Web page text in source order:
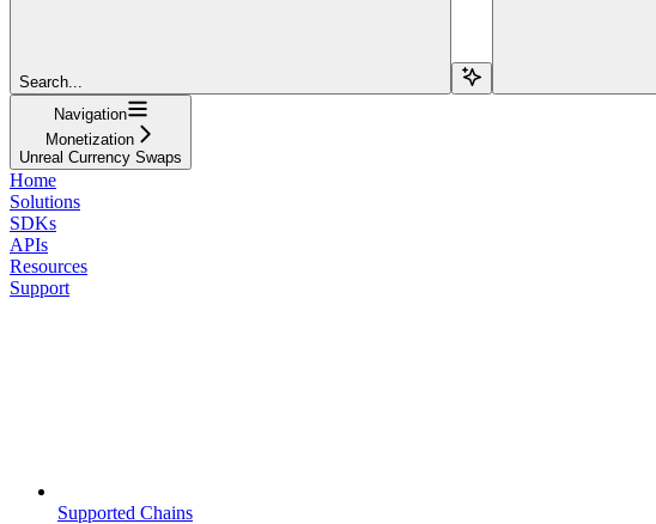
Search...
Navigation
Monetization
Unreal Currency Swaps
Home
Solutions
SDKs
APIs
Resources
Support
Supported Chains